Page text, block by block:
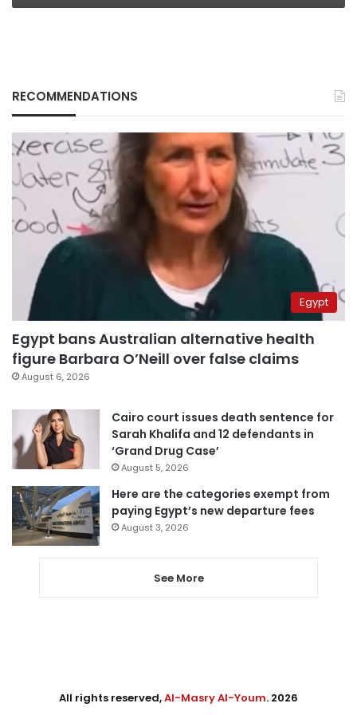
RECOMMENDATIONS
Egypt
Egypt bans Australian alternative health
figure Barbara O’Neill over false claims
August 6, 2026
Cairo court issues death sentence for
Sarah Khalifa and 12 defendants in
‘Grand Drug Case’
August 5, 2026
Here are the categories exempt from
paying Egypt’s new departure fees
August 3, 2026
See More
All rights reserved,Al-Masry Al-Youm. 2026